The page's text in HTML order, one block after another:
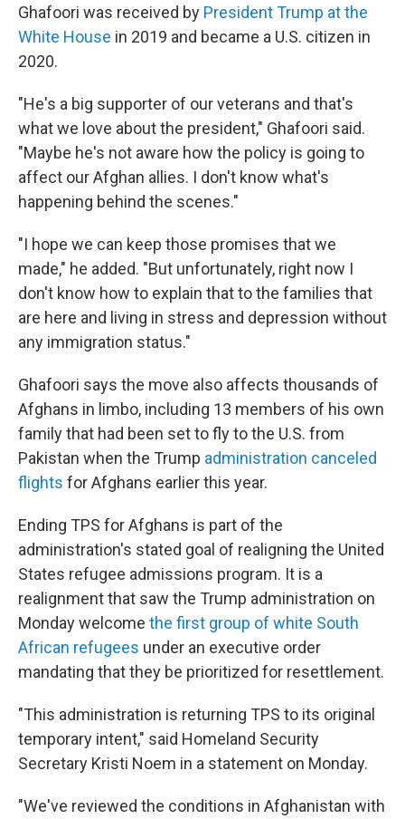
Ghafoori was received by President Trump at the
White House in 2019 and became a U.S. citizen in
2020.
"He's a big supporter of our veterans and that's
what we love about the president," Ghafoori said.
"Maybe he's not aware how the policy is going to
affect our Afghan allies. I don't know what's
happening behind the scenes."
"I hope we can keep those promises that we
made," he added. "But unfortunately, right now I
don't know how to explain that to the families that
are here and living in stress and depression without
any immigration status."
Ghafoori says the move also affects thousands of
Afghans in limbo, including 13 members of his own
family that had been set to fly to the U.S. from
Pakistan when the Trump administration canceled
flights for Afghans earlier this year.
Ending TPS for Afghans is part of the
administration's stated goal of realigning the United
States refugee admissions program. It is a
realignment that saw the Trump administration on
Monday welcome the first group of white South
African refugees under an executive order
mandating that they be prioritized for resettlement.
"This administration is returning TPS to its original
temporary intent," said Homeland Security
Secretary Kristi Noem in a statement on Monday.
"We've reviewed the conditions in Afghanistan with